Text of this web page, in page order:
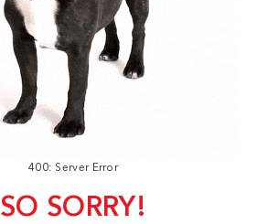
400: Server Error
SO SORRY!